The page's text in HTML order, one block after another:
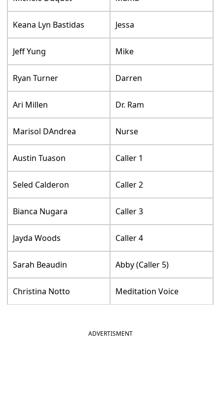
Keana Lyn Bastidas Jessa
Jeff Yung Mike
Ryan Turner Darren
Ari Millen Dr. Ram
Marisol DAndrea Nurse
Austin Tuason Caller 1
Seled Calderon Caller 2
Bianca Nugara Caller 3
Jayda Woods Caller 4
Sarah Beaudin Abby (Caller 5)
Christina Notto Meditation Voice
ADVERTISMENT